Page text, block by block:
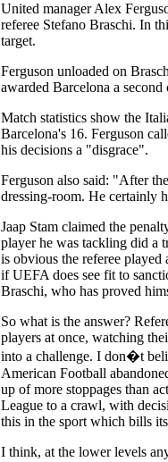
United manager Alex
referee Stefano Braschi. In
target.
Ferguson unloaded on
awarded Barcelona a
Match statistics show the
Barcelona's 16. Ferguson
his decisions a "disgrace".
Ferguson also said: "After
dressing-room. He certainly
Jaap Stam claimed the
player he was tackling did a
is obvious the referee
if UEFA does see fit to
Braschi, who has proved
So what is the answer?
players at once, watching
into a challenge. I don�t
American Football
up of more stoppages than
League to a crawl, with
this in the sport which bills
I think, at the lower levels